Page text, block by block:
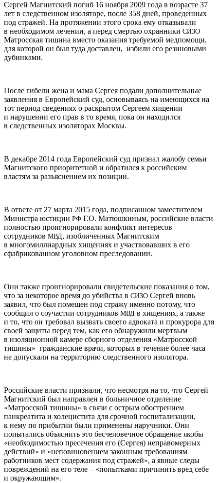
Сергей Магнитский погиб 16 ноября 2009 года в возрасте 37
лет в следственном изоляторе, после 358 дней, проведенных
под стражей. На протяжении этого срока ему отказывали
в необходимом лечении, а перед смертью охранники СИЗО
Матросская тишина вместо оказания требуемой медпомощи,
для которой он был туда доставлен, избили его резиновыми
дубинками.
После гибели жена и мама Сергея подали дополнительные
заявления в Европейский суд, основываясь на имеющихся на
тот период сведениях о раскрытом Сергеем хищении
и нарушении его прав в то время, пока он находился
в следственных изоляторах Москвы.
В декабре 2014 года Европейский суд признал жалобу семьи
Магнитского приоритетной и обратился к российским
властям за разъяснением их позиции.
В ответе от 27 марта 2015 года, подписанном заместителем
Министра юстиции РФ Г.О. Матюшкиным, российские власти
полностью проигнорировали конфликт интересов
сотрудников МВД, изобличенных Магнитским
в многомиллиардных хищениях и участвовавших в его
сфабрикованном уголовном преследовании.
Они также проигнорировали свидетельские показания о том,
что за некоторое время до убийства в СИЗО Сергей вновь
заявил, что был помещен под стражу именно потому, что
сообщил о соучастии сотрудников МВД в хищениях, а также
и то, что он требовал вызвать своего адвоката и прокурора для
своей защиты перед тем, как его обнаружили мертвым
в изоляционной камере сборного отделения «Матросской
тишины» гражданские врачи, которых в течение более часа
не допускали на территорию следственного изолятора.
Российские власти признали, что несмотря на то, что Сергей
Магнитский был направлен в больничное отделение
«Матросской тишины» в связи с острым обострением
панкреатита и холецистита для срочной госпитализации,
к нему по прибытии были применены наручники. Они
попытались объяснить это бесчеловечное обращение якобы
«необходимостью пресечения его (Сергея) неправомерных
действий» и «неповиновением законным требованиям
работников мест содержания под стражей», а явные следы
повреждений на его теле – «попытками причинить вред себе
и окружающим».